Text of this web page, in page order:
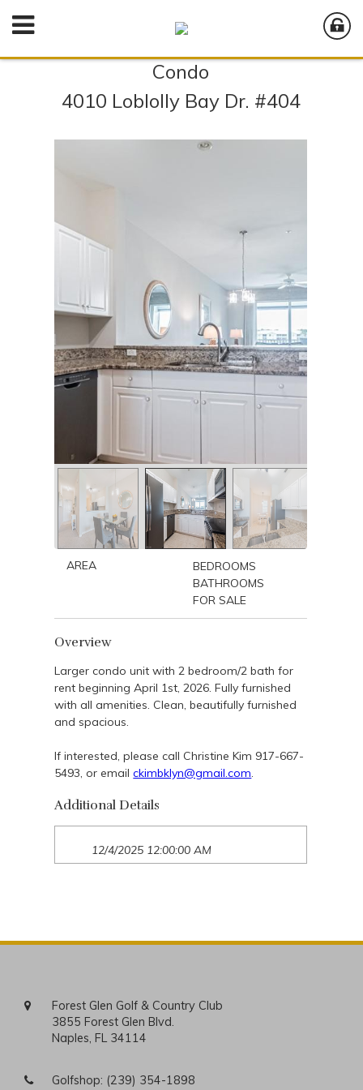
Condo
4010 Loblolly Bay Dr. #404
AREA
BEDROOMS
BATHROOMS
FOR SALE
Overview
Larger condo unit with 2 bedroom/2 bath for
rent beginning April 1st, 2026. Fully furnished
with all amenities. Clean, beautifully furnished
and spacious.
If interested, please call Christine Kim 917-667-
5493, or emailckimbklyn@gmail.com.
Additional Details
12/4/2025 12:00:00 AM
Forest Glen Golf & Country Club
3855 Forest Glen Blvd.
Naples, FL 34114
Golfshop: (239) 354-1898